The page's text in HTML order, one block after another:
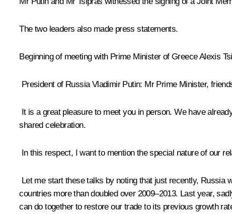
The two leaders also made press statements.
Beginningof meeting with Prime Minister ofGreeceAlexis
President of Russia Vladimir Putin: Mr Prime Minister,
It is a great pleasure to meet you in person. We have
shared celebration.
In this respect, I want to mention the special nature of our
Let me start these talks by noting that just recently, Russia
countries more than doubled over 2009–2013. Last year,
can do together to restore our trade to its previous growth